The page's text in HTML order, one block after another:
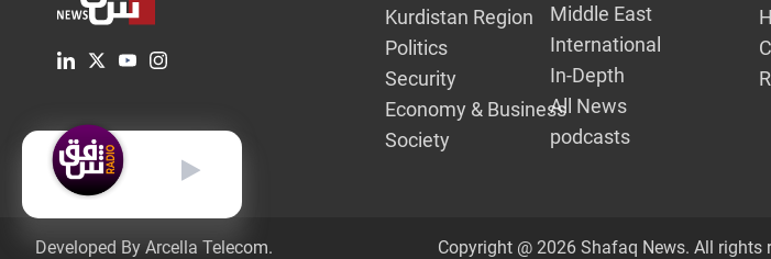
Kurdistan Region
Politics
Security
Economy & Business
Society
Middle East
International
In-Depth
All News
podcasts
Developed By Arcella Telecom. Copyright @ 2026 Shafaq News. All rights
English